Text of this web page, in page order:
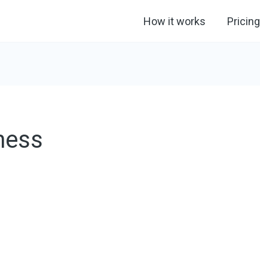
How it works Pricing